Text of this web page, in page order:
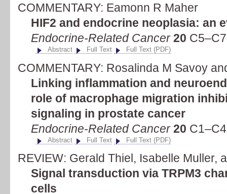
COMMENTARY: Eamonn R Maher
HIF2 and endocrine neoplasia: an
Endocrine-Related Cancer20
Abstract Full Text Full Text (PDF)
COMMENTARY: Rosalinda M Savoy
Linking inflammation and
role of macrophage migration
signaling in prostate cancer
Endocrine-Related Cancer20
Abstract Full Text Full Text (PDF)
REVIEW: Gerald Thiel, Isabelle Muller,
Signal transduction via TRPM3
cells